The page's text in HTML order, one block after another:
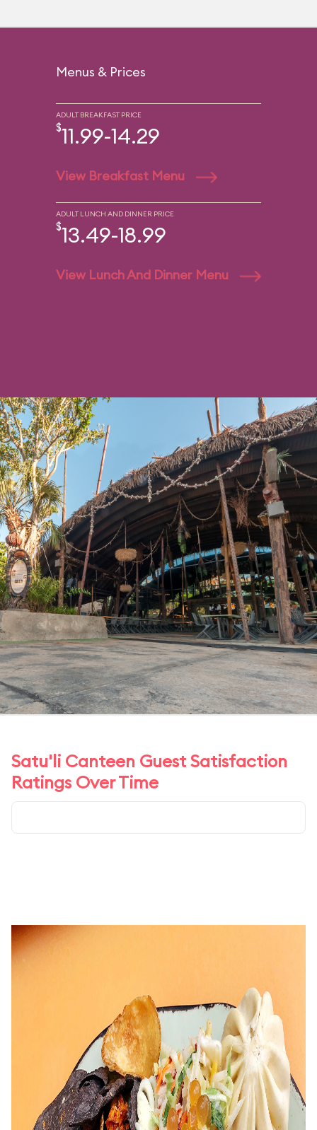
Menus & Prices
ADULT BREAKFAST PRICE
$11.99-14.29
View Breakfast Menu
ADULT LUNCH AND DINNER PRICE
$13.49-18.99
View Lunch And Dinner Menu
Satu'li Canteen Guest Satisfaction
Ratings Over Time